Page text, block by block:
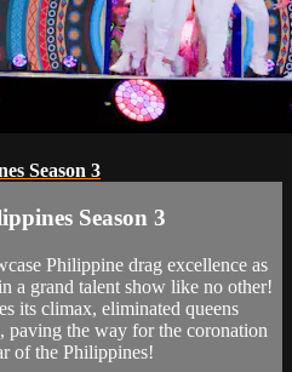
Season 3
Season 3
Philippine drag excellence as
a grand talent show like no other!
its climax, eliminated queens
paving the way for the coronation
of the Philippines!